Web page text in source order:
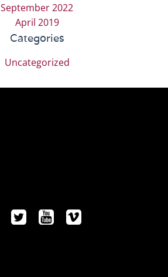
September 2022
April 2019
Categories
Uncategorized